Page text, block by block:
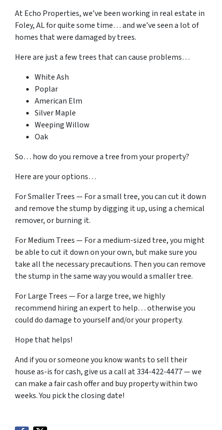
At Echo Properties, we’ve been working in real estate in
Foley, AL for quite some time… and we’ve seen a lot of
homes that were damaged by trees.
Here are just a few trees that can cause problems…
White Ash
Poplar
American Elm
Silver Maple
Weeping Willow
Oak
So… how do you remove a tree from your property?
Here are your options…
For Smaller Trees — For a small tree, you can cut it down
and remove the stump by digging it up, using a chemical
remover, or burning it.
For Medium Trees — For a medium-sized tree, you might
be able to cut it down on your own, but make sure you
take all the necessary precautions. Then you can remove
the stump in the same way you would a smaller tree.
For Large Trees — For a large tree, we highly
recommend hiring an expert to help… otherwise you
could do damage to yourself and/or your property.
Hope that helps!
And if you or someone you know wants to sell their
house as-is for cash, give us a call at 334-422-4477 — we
can make a fair cash offer and buy property within two
weeks. You pick the closing date!